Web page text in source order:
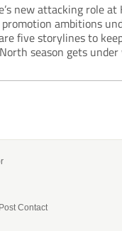
new attacking role
promotion ambitions
five storylines to
season gets under
Contact